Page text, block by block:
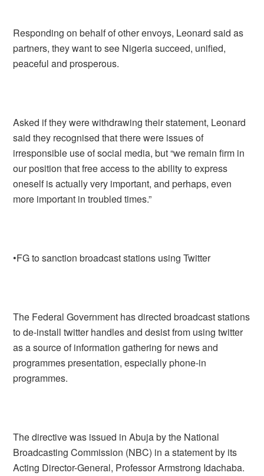
Responding on behalf of other envoys, Leonard said as
partners, they want to see Nigeria succeed, unified,
peaceful and prosperous.
Asked if they were withdrawing their statement, Leonard
said they recognised that there were issues of
irresponsible use of social media, but “we remain firm in
our position that free access to the ability to express
oneself is actually very important, and perhaps, even
more important in troubled times.”
•FG to sanction broadcast stations using Twitter
The Federal Government has directed broadcast stations
to de-install twitter handles and desist from using twitter
as a source of information gathering for news and
programmes presentation, especially phone-in
programmes.
The directive was issued in Abuja by the National
Broadcasting Commission (NBC) in a statement by its
Acting Director-General, Professor Armstrong Idachaba.